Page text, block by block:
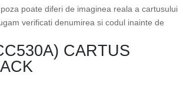
poate diferi de imaginea reala a cartusului
verificati denumirea si codul inainte de
CARTUS